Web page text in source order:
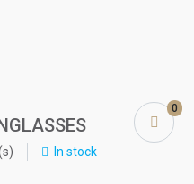
0
In stock